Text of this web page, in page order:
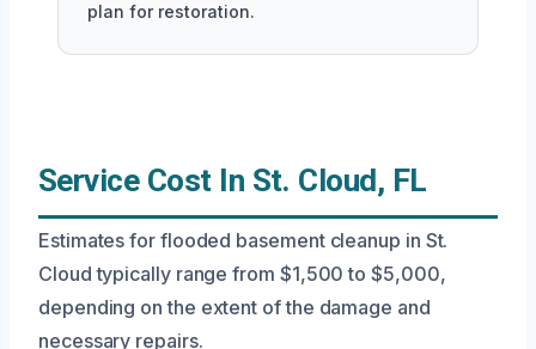
plan for restoration.
Service Cost In St. Cloud, FL
Estimates for flooded basement cleanup in St.
Cloud typically range from $1,500 to $5,000,
depending on the extent of the damage and
necessary repairs.